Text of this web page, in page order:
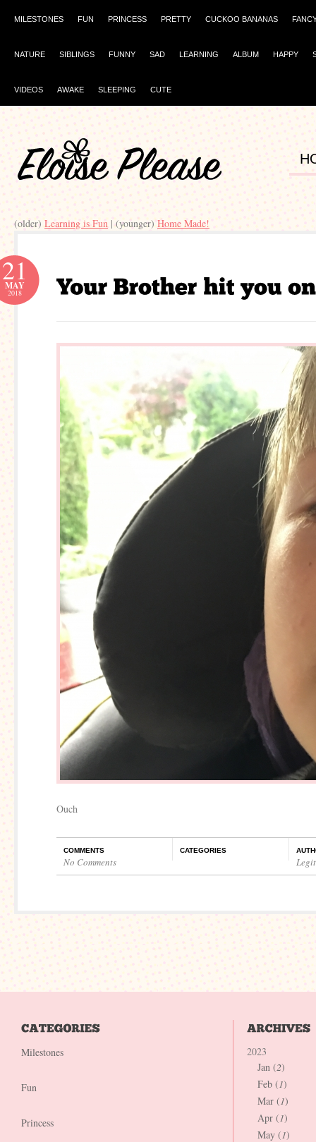
MILESTONES FUN PRINCESS PRETTY CUCKOO BANANAS
NATURE SIBLINGS FUNNY SAD LEARNING ALBUM HAPPY
VIDEOS AWAKE SLEEPING CUTE
(older) Learning is Fun | (younger) Home Made!
21
MAY
2018
Ouch
COMMENTS
No Comments
CATEGORIES
Milestones
Fun
Princess
2023
Jan (2)
Feb (1)
Mar (1)
Apr (1)
May (1)